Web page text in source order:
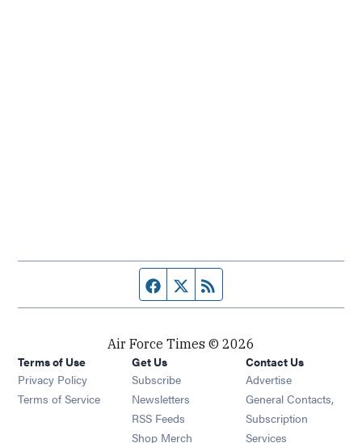
Facebook page
Twitter feed
Air Force Times © 2026
Terms of Use
Privacy Policy
Terms of Service
Get Us
Subscribe Opens in new window
Newsletters Opens in new window
RSS Feeds Opens in new window
Shop Merch Opens in new window
Contact Us
Advertise
General Contacts,
Subscription
Services